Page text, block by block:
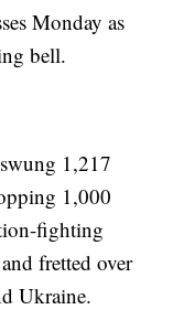
Monday as
bell.
1,217
1,000
fighting
fretted over
Ukraine.